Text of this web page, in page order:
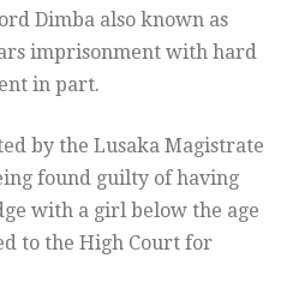
Dimba also known as
imprisonment with hard
in part.
by the Lusaka Magistrate
found guilty of having
with a girl below the age
to the High Court for